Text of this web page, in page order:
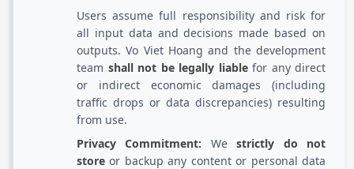
Users assume full responsibility and risk for
all input data and decisions made based on
outputs. Vo Viet Hoang and the development
team shall not be legally liablefor any direct
or indirect economic damages (including
traffic drops or data discrepancies) resulting
from use.
Privacy Commitment: Westrictly do not
store or backup any content or personal data